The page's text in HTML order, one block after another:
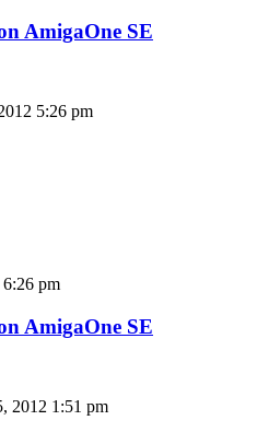
AmigaOne SE
5:26 pm
6:26 pm
AmigaOne SE
2012 1:51 pm